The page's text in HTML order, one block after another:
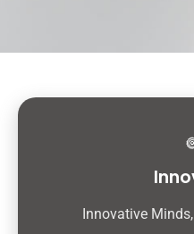
Innovative